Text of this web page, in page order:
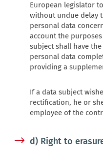
European legislator
without undue delay
personal data
account the
subject shall have
personal data
providing a
If a data subject
rectification, he or
employee of the
d) Right to